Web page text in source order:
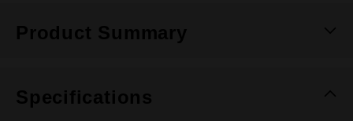
Product Summary
Specifications